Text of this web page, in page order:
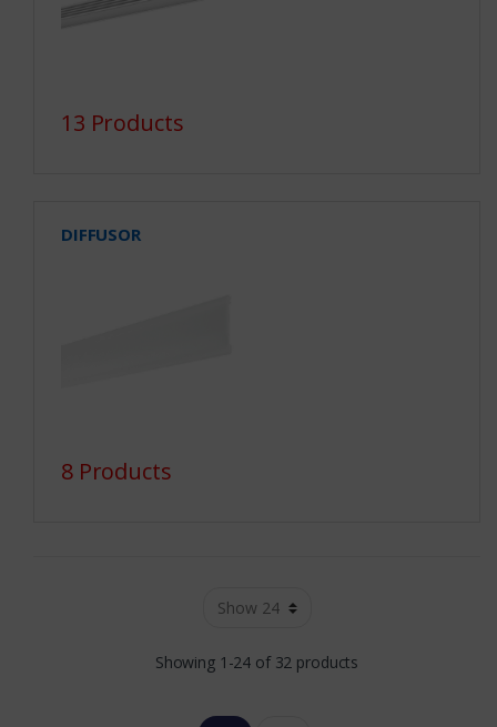
13 Products
DIFFUSOR
8 Products
Showing 1-24 of 32 products